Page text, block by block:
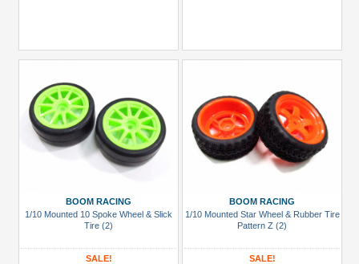
BOOM RACING
1/10 Mounted 10 Spoke Wheel & Slick
Tire (2)
SALE!
BOOM RACING
1/10 Mounted Star Wheel & Rubber Tire
Pattern Z (2)
SALE!